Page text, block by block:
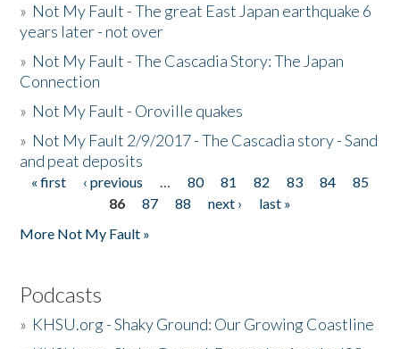
» Not My Fault - The great East Japan earthquake 6
years later - not over
» Not My Fault - The Cascadia Story: The Japan
Connection
» Not My Fault - Oroville quakes
» Not My Fault 2/9/2017 - The Cascadia story - Sand
and peat deposits
Pages
« first ‹ previous … 80 81 82 83 84
85
86
87 88 next ›
last »
More Not My Fault »
Podcasts
» KHSU.org - Shaky Ground: Our Growing Coastline